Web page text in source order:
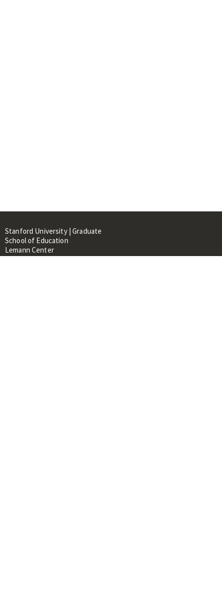
Stanford University | Graduate
School of Education
Lemann Center
520 Galvez Mall, CERAS Building,